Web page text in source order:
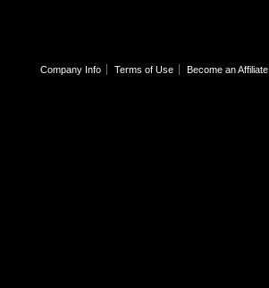
Company Info Terms of Use Become an Affiliate